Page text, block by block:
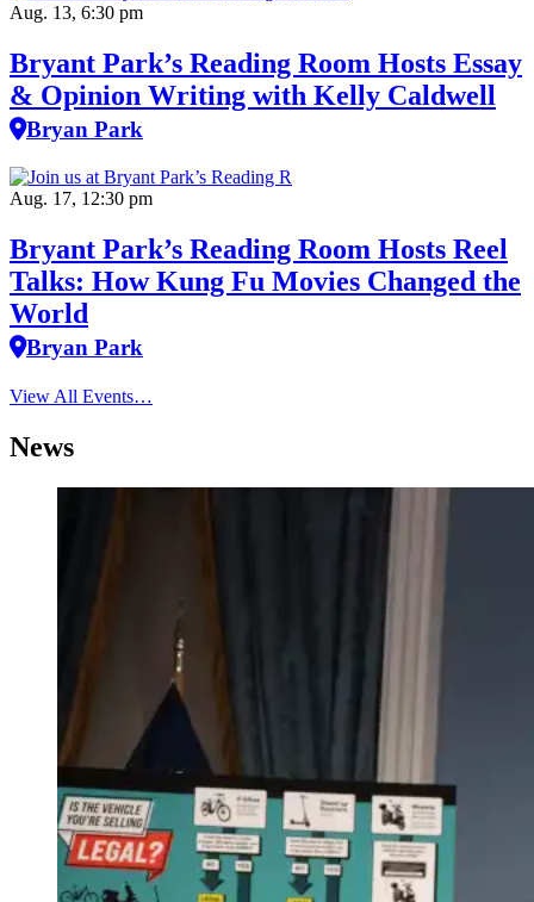
Aug. 13, 6:30 pm
Bryant Park’s Reading Room Hosts Essay
& Opinion Writing with Kelly Caldwell
Bryan Park
Aug. 17, 12:30 pm
Bryant Park’s Reading Room Hosts Reel
Talks: How Kung Fu Movies Changed the
World
Bryan Park
View All Events…
News